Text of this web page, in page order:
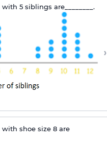
with 5 siblings are________.
›
with shoe size8are